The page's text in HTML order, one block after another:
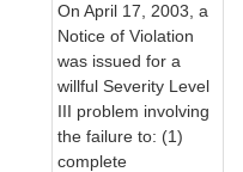
On April 17, 2003, a
Notice of Violation
was issued for a
willful Severity Level
III problem involving
the failure to: (1)
complete